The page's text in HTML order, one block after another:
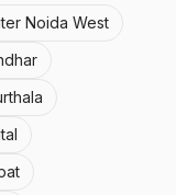
Noida West